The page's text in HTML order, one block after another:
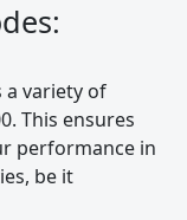
variety of
This ensures
performance in
be it